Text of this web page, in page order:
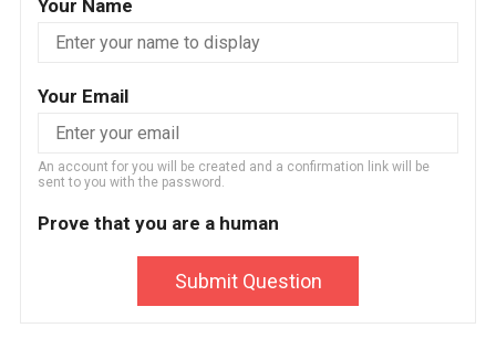
Your Name
Your Email
An account for you will be created and a confirmation link will be
sent to you with the password.
Prove that you are a human
Submit Question